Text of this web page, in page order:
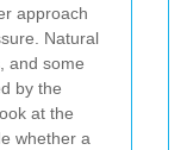
approach
Natural
and some
by the
at the
whether a